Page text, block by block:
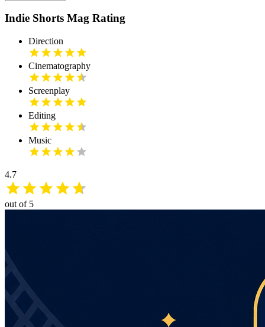
Indie Shorts Mag Rating
Direction
Cinematography
Screenplay
Editing
Music
4.7
out of 5